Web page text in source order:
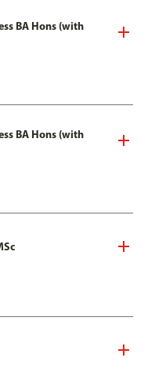
BA Hons (with
BA Hons (with